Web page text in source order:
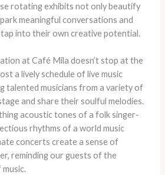
rotating exhibits not only beautify
meaningful conversations and
into their own creative potential.
at Café Mila doesn’t stop at the
a lively schedule of live music
talented musicians from a variety of
and share their soulful melodies.
acoustic tones of a folk singer-
rhythms of a world music
concerts create a sense of
reminding our guests of the